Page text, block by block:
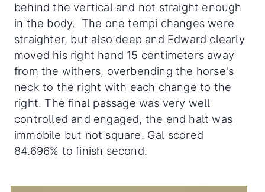
behind the vertical and not straight enough
in the body. The one tempi changes were
straighter, but also deep and Edward clearly
moved his right hand 15 centimeters away
from the withers, overbending the horse's
neck to the right with each change to the
right. The final passage was very well
controlled and engaged, the end halt was
immobile but not square. Gal scored
84.696% to finish second.